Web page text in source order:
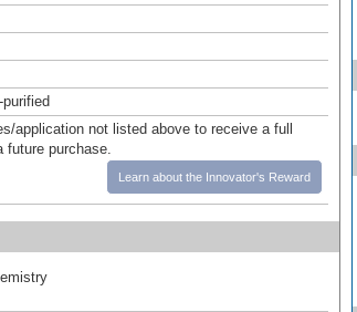
application not listed above to receive a full
future purchase.
Learn about the Innovator's Reward